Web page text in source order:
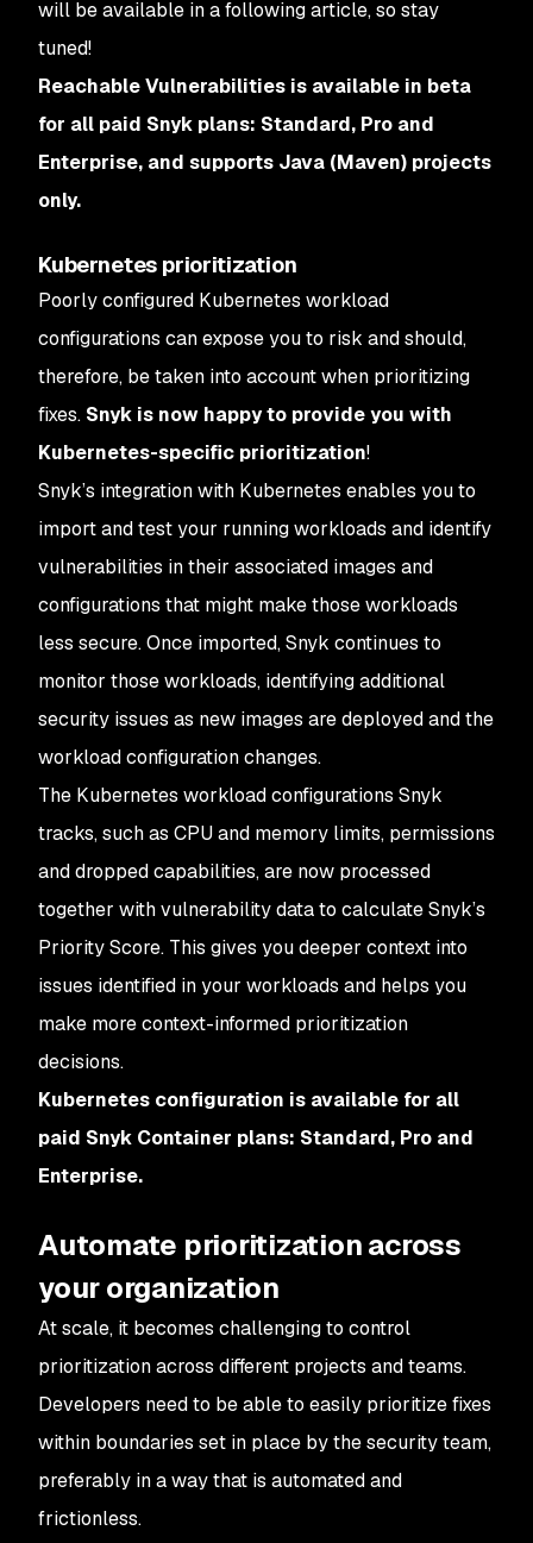
will be available in a following article, so stay
tuned!
Reachable Vulnerabilities is available in beta
for all paid Snyk plans: Standard, Pro and
Enterprise, and supports Java (Maven) projects
only.
Kubernetes prioritization
Poorly configured Kubernetes workload
configurations can expose you to risk and should,
therefore, be taken into account when prioritizing
fixes. Snyk is now happy to provide you with
Kubernetes-specific prioritization!
Snyk’s integration with Kubernetes enables you to
import and test your running workloads and identify
vulnerabilities in their associated images and
configurations that might make those workloads
less secure. Once imported, Snyk continues to
monitor those workloads, identifying additional
security issues as new images are deployed and the
workload configuration changes.
The Kubernetes workload configurations Snyk
tracks, such as CPU and memory limits, permissions
and dropped capabilities, are now processed
together with vulnerability data to calculate Snyk’s
Priority Score. This gives you deeper context into
issues identified in your workloads and helps you
make more context-informed prioritization
decisions.
Kubernetes configuration is available for all
paid Snyk Container plans: Standard, Pro and
Enterprise.
Automate prioritization across
your organization
At scale, it becomes challenging to control
prioritization across different projects and teams.
Developers need to be able to easily prioritize fixes
within boundaries set in place by the security team,
preferably in a way that is automated and
frictionless.